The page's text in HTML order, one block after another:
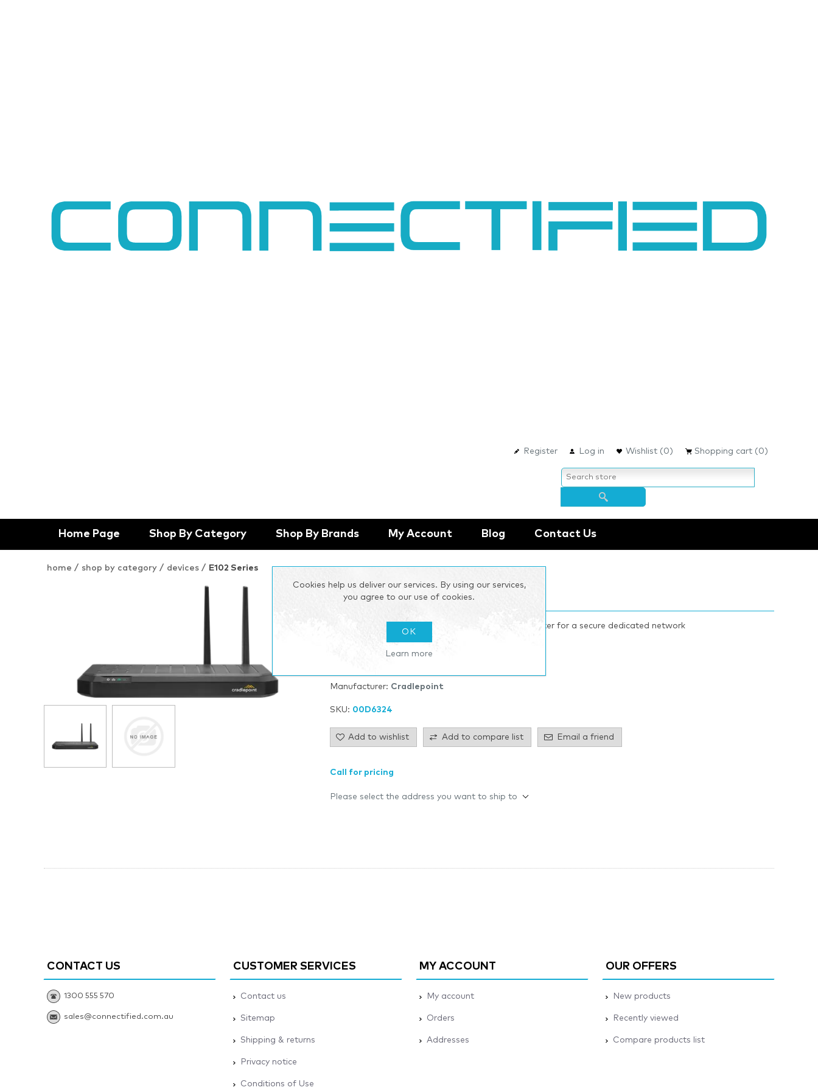
Register Log in Wishlist (0) Shopping cart (0)
Home Page Shop By Category Shop By Brands My Account Blog Contact Us
home / shop by category / devices / E102 Series
E102 Series
E102 Series Enterprise Router Small branch LTE router for a secure dedicated network
Manufacturer: Cradlepoint
SKU: 00D6324
Add to wishlist Add to compare list Email a friend
Call for pricing
Please select the address you want to ship to
CONTACT US
1300 555 570
sales@connectified.com.au
CUSTOMER SERVICES
Contact us
Sitemap
Shipping & returns
Privacy notice
Conditions of Use
MY ACCOUNT
My account
Orders
Addresses
OUR OFFERS
New products
Recently viewed
Compare products list
Cookies help us deliver our services. By using our services,
you agree to our use of cookies.
OK
Learn more